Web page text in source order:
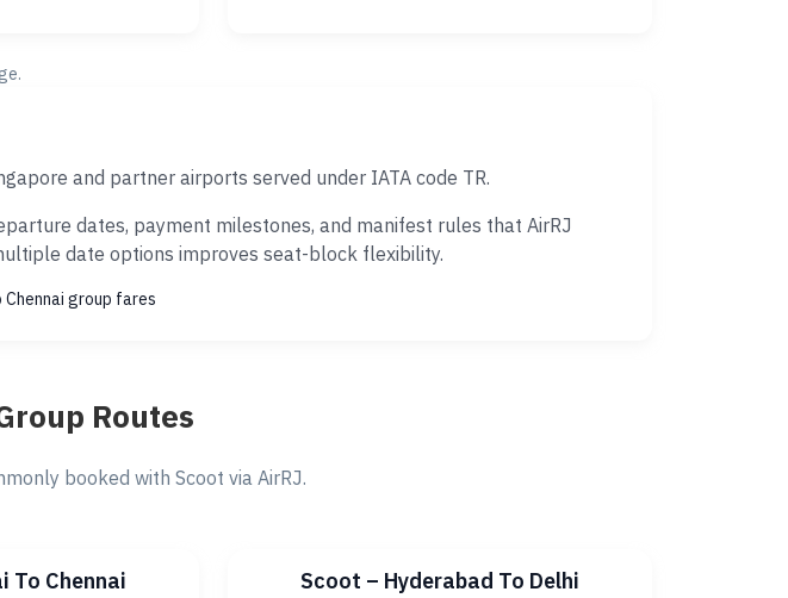
and partner airports served under IATA code TR.
dates, payment milestones, and manifest rules that AirRJ
date options improves seat-block flexibility.
Chennai group fares
Routes
booked with Scoot via AirRJ.
To Chennai Scoot – Hyderabad To Delhi